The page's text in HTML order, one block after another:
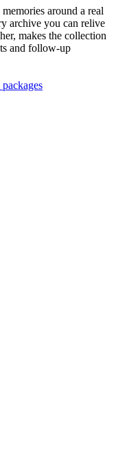
around a real
archive you can relive
makes the collection
and follow-up